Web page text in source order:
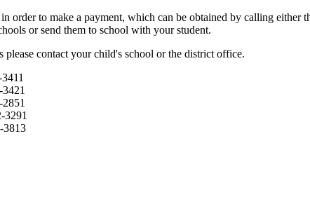
order to make a payment, which can be obtained by calling
or send them to school with your student.
please contact your child's school or the district office.